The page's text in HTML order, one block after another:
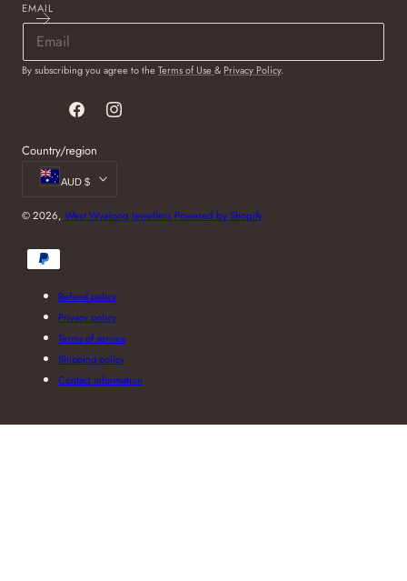
EMAIL
By subscribing you agree to theTerms of Use& Privacy Policy.
FacebookInstagram
Country/region
AUD $
© 2026, West Wyalong Jewellers Powered by Shopify
methods
Refund policy
Privacy policy
Terms of service
Shipping policy
Contact information